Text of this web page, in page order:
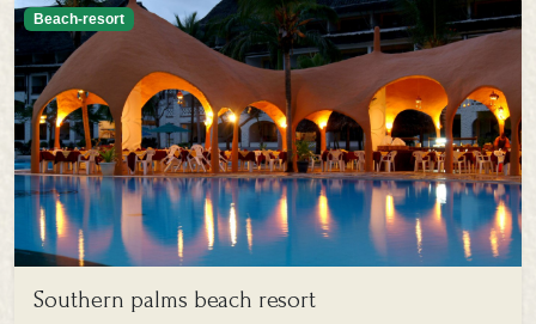
Beach-resort
Southern palms beach resort